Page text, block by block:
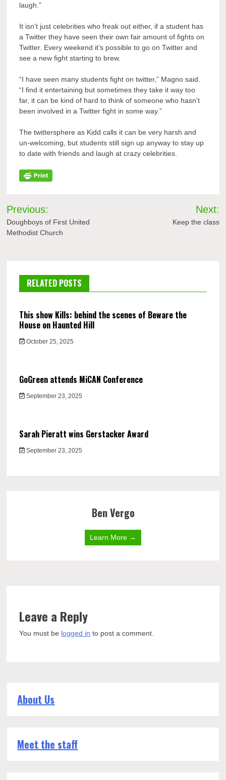
laugh.”
It isn’t just celebrities who freak out either, if a student has
a Twitter they have seen their own fair amount of fights on
Twitter. Every weekend it’s possible to go on Twitter and
see a new fight starting to brew.
“I have seen many students fight on twitter,” Magno said.
“I find it entertaining but sometimes they take it way too
far, it can be kind of hard to think of someone who hasn’t
been involved in a Twitter fight in some way.”
The twittersphere as Kidd calls it can be very harsh and
un-welcoming, but students still sign up anyway to stay up
to date with friends and laugh at crazy celebrities.
Post
navigation
Previous:
Doughboys of First United
Methodist Church
Next:
Keep the class
RELATED POSTS
This show Kills: behind the scenes of Beware the
House on Haunted Hill
October 25, 2025
GoGreen attends MiCAN Conference
September 23, 2025
Sarah Pieratt wins Gerstacker Award
September 23, 2025
Ben Vergo
Learn More →
Leave a Reply
You must be logged in to post a comment.
About Us
Meet the staff